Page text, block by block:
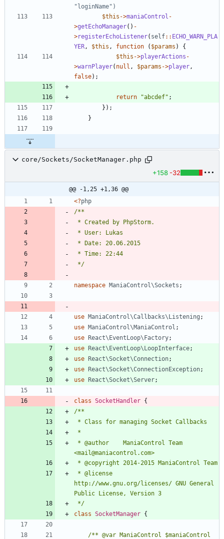
$this ->maniaControl -
>getEchoManager() -
>registerEchoListener( self:: ECHO_WARN_PLA
YER , $this , function ( $params )
{
$this ->playerActions -
>warnPlayer( null , $params ->player ,
false);
return "abcdef" ;
});
}
core/Sockets/SocketManager.php
+158 -32
@@ -1,25 +1,36 @@
<?php
*/
namespace ManiaControl\Sockets ;
use ManiaControl\Callbacks\Listening ;
use ManiaControl\ManiaControl ;
use React\EventLoop\Factory;
use React\EventLoop\LoopInterface;
use React\Socket\Connection;
use React\Socket\ConnectionException;
use React\Socket\Server;
class SocketHandler {
http://www.gnu.org/licenses/ GNU General
*/
class SocketManager {
/** @var ManiaControl $maniaControl